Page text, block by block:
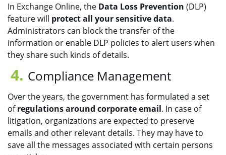
In Exchange Online, the Data Loss Prevention (DLP)
feature will protect all your sensitive data.
Administrators can block the transfer of the
information or enable DLP policies to alert users when
they share such kinds of details.
Compliance Management
Over the years, the government has formulated a set
ofregulations around corporate email. In case of
litigation, organizations are expected to preserve
emails and other relevant details. They may have to
save all the messages associated with certain persons